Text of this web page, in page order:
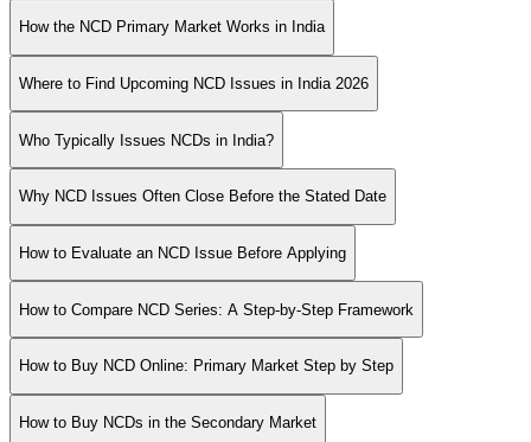
How the NCD Primary Market Works in India
Where to Find Upcoming NCD Issues in India 2026
Who Typically Issues NCDs in India?
Why NCD Issues Often Close Before the Stated Date
How to Evaluate an NCD Issue Before Applying
How to Compare NCD Series: A Step-by-Step Framework
How to Buy NCD Online: Primary Market Step by Step
How to Buy NCDs in the Secondary Market